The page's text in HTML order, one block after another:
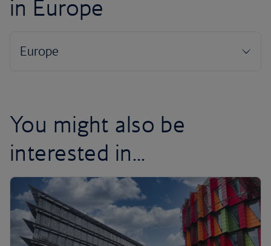
in Europe
You might also be
interested in...